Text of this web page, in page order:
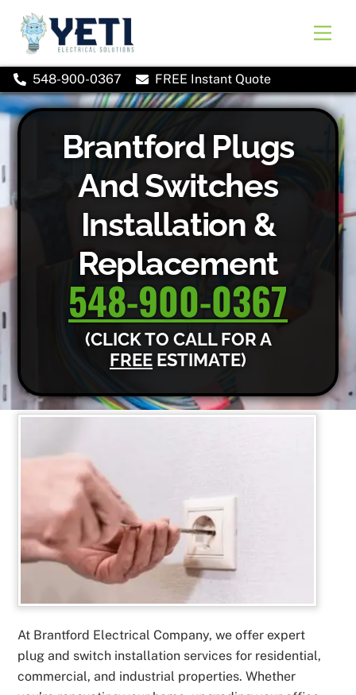
content
548-900-0367 FREE Instant Quote
Brantford Plugs
And Switches
Installation &
Replacement
548-900-0367
(CLICK TO CALL FOR A
FREE ESTIMATE)
At Brantford Electrical Company, we offer expert
plug and switch installation services for residential,
commercial, and industrial properties. Whether